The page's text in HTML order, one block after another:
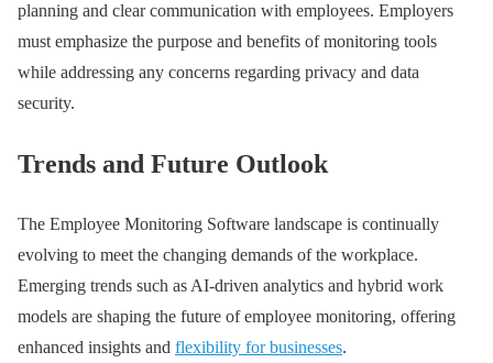
planning and clear communication with employees. Employers
must emphasize the purpose and benefits of monitoring tools
while addressing any concerns regarding privacy and data
security.
Trends and Future Outlook
The Employee Monitoring Software landscape is continually
evolving to meet the changing demands of the workplace.
Emerging trends such as AI-driven analytics and hybrid work
models are shaping the future of employee monitoring, offering
enhanced insights and flexibility for businesses.